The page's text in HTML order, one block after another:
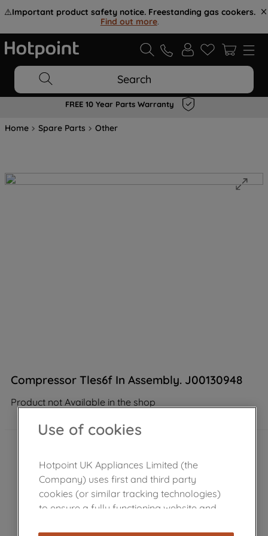
⚠️Important product safety notice. Freestanding gas cookers.
Find out more.
Search
FREE 10 Year Parts Warranty
Home Spare Parts Other
Compressor Tles6f In Assembly. J00130948
Product not Available in the shop
Use of cookies
Hotpoint UK Appliances Limited (the
Company) uses first and third party
cookies (or similar tracking technologies)
to ensure a fully functioning website and